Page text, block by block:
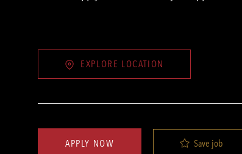
EXPLORE LOCATION
APPLY NOW Save job